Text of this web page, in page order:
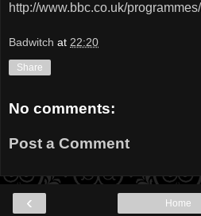
http://www.bbc.co.uk/
Badwitch at 22:20
Share
No comments:
Post a Comment
‹ Home